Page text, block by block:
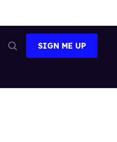
Search
SIGN ME UP